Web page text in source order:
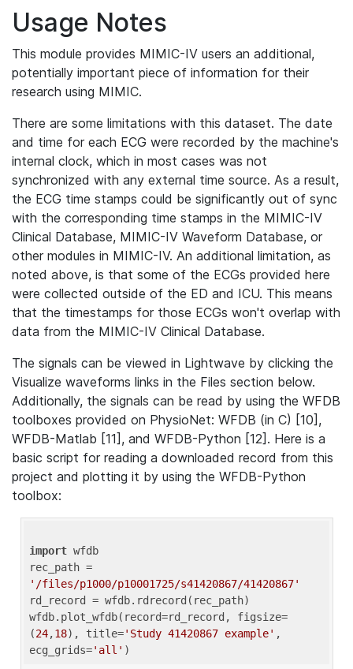
Usage Notes
This module provides MIMIC-IV users an additional,
potentially important piece of information for their
research using MIMIC.
There are some limitations with this dataset. The date
and time for each ECG were recorded by the machine's
internal clock, which in most cases was not
synchronized with any external time source. As a result,
the ECG time stamps could be significantly out of sync
with the corresponding time stamps in the MIMIC-IV
Clinical Database, MIMIC-IV Waveform Database, or
other modules in MIMIC-IV. An additional limitation, as
noted above, is that some of the ECGs provided here
were collected outside of the ED and ICU. This means
that the timestamps for those ECGs won't overlap with
data from the MIMIC-IV Clinical Database.
The signals can be viewed in Lightwave by clicking the
Visualize waveforms links in the Files section below.
Additionally, the signals can be read by using the WFDB
toolboxes provided on PhysioNet: WFDB (in C) [10],
WFDB-Matlab [11], and WFDB-Python [12]. Here is a
basic script for reading a downloaded record from this
project and plotting it by using the WFDB-Python
toolbox:
import wfdb
'/files/p1000/p10001725/s41420867/41420867'
rd_record = wfdb.rdrecord(rec_path)
wfdb.plot_wfdb(record=rd_record, figsize=
(24,18), title='Study 41420867 example' ,
ecg_grids='all'